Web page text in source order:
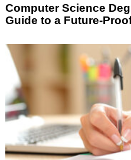
Computer Science
Guide to a Future-